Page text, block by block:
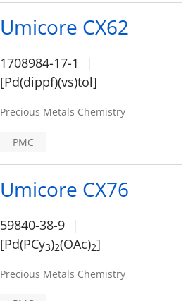
Umicore CX62
1708984-17-1
[Pd(dippf)(vs)tol]
Precious Metals Chemistry
PMC
Umicore CX76
59840-38-9
[Pd(PCy3)2(OAc)2]
Precious Metals Chemistry